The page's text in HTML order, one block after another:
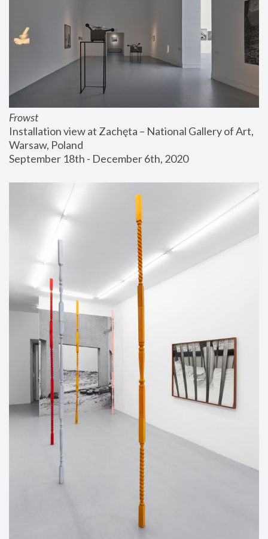
Frowst
Installation view at Zachęta – National Gallery of Art,
Warsaw, Poland
September 18th - December 6th, 2020